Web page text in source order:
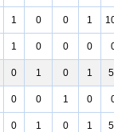
1 0 0 1
1 0 0 0
0 1 0 1
0 0 1 0
0 1 0 1